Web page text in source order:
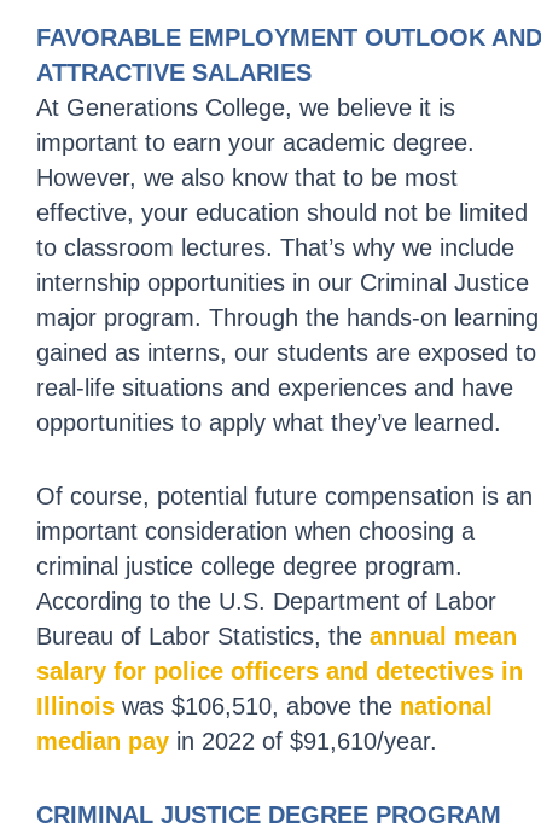
FAVORABLE EMPLOYMENT OUTLOOK AND
ATTRACTIVE SALARIES
At Generations College, we believe it is
important to earn your academic degree.
However, we also know that to be most
effective, your education should not be limited
to classroom lectures. That’s why we include
internship opportunities in our Criminal Justice
major program. Through the hands-on learning
gained as interns, our students are exposed to
real-life situations and experiences and have
opportunities to apply what they’ve learned.
Of course, potential future compensation is an
important consideration when choosing a
criminal justice college degree program.
According to the U.S. Department of Labor
Bureau of Labor Statistics, the annual mean
salary for police officers and detectives in
Illinois was $106,510, above the national
median pay in 2022 of $91,610/year.
CRIMINAL JUSTICE DEGREE PROGRAM